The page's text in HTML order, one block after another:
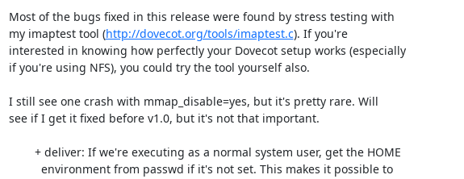
Most of the bugs fixed in this release were found by stress testing with
my imaptest tool (http://dovecot.org/tools/imaptest.c). If you're
interested in knowing how perfectly your Dovecot setup works (especially
if you're using NFS), you could try the tool yourself also.
I still see one crash with mmap_disable=yes, but it's pretty rare. Will
see if I get it fixed before v1.0, but it's not that important.